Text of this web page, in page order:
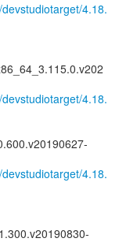
4.18.
4.18.
4.18.